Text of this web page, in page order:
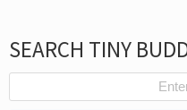
SEARCH TINY